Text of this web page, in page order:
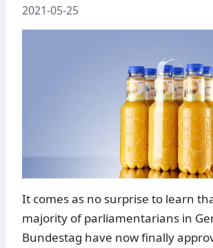
2021-05-25
It comes as no surprise to learn
majority of parliamentarians in
Bundestag have now finally